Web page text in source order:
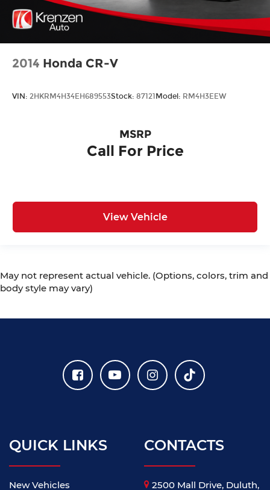
2014 Honda CR-V
VIN: 2HKRM4H34EH689553Stock: 87121Model: RM4H3EEW
Call For Price
MSRP
View Vehicle
May not represent actual vehicle. (Options, colors, trim and
body style may vary)
QUICK LINKS
New Vehicles
CONTACTS
2500 Mall Drive, Duluth,